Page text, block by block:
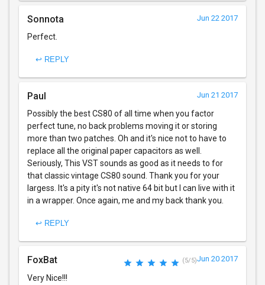
Sonnota Jun 22 2017
Perfect.
↩ REPLY
Paul Jun 21 2017
Possibly the best CS80 of all time when you factor
perfect tune, no back problems moving it or storing
more than two patches. Oh and it's nice not to have to
replace all the original paper capacitors as well.
Seriously, This VST sounds as good as it needs to for
that classic vintage CS80 sound. Thank you for your
largess. It's a pity it's not native 64 bit but I can live with it
in a wrapper. Once again, me and my back thank you.
↩ REPLY
FoxBat (5/5)Jun 20 2017
Very Nice!!!